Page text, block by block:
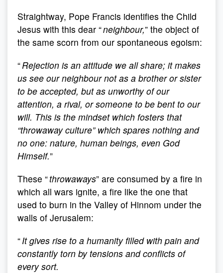
Straightway, Pope Francis identifies the Child
Jesus with this dear “neighbour,” the object of
the same scorn from our spontaneous egoism:
“Rejection is an attitude we all share; it makes
us see our neighbour not as a brother or sister
to be accepted, but as unworthy of our
attention, a rival, or someone to be bent to our
will. This is the mindset which fosters that
“throwaway culture” which spares nothing and
no one: nature, human beings, even God
Himself.”
These “throwaways” are consumed by a fire in
which all wars ignite, a fire like the one that
used to burn in the Valley of Hinnom under the
walls of Jerusalem:
“It gives rise to a humanity filled with pain and
constantly torn by tensions and conflicts of
every sort.